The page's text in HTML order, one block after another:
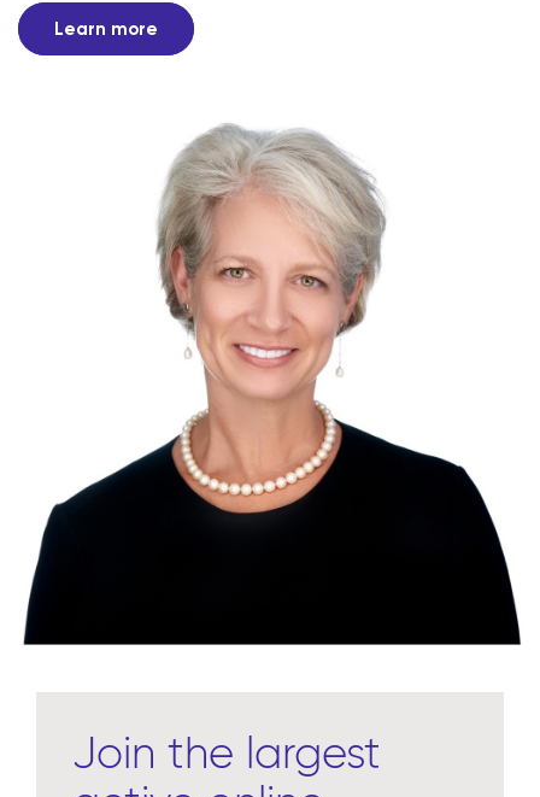
Learn more
Join the largest